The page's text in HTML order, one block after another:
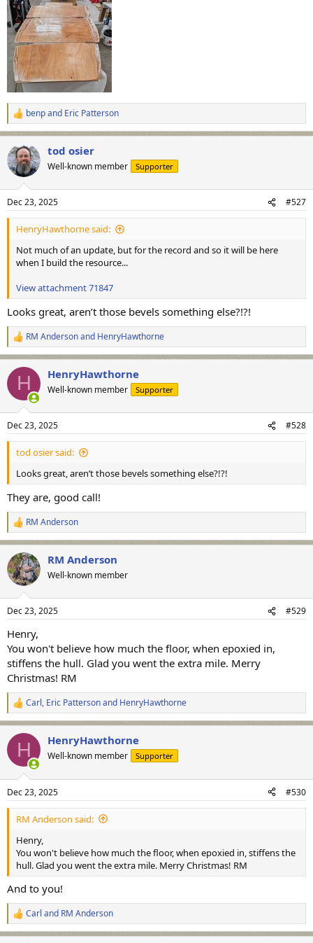
R
e
a
c
t
i
s
:
benpand Eric Patterson
tod osier
Well-known member Supporter
Dec 23, 2025 #527
HenryHawthorne said:
Not much of an update, but for the record and so it will be here
when I build the resource...
View attachment 71847
Looks great, aren’t those bevels something else?!?!
R
e
a
c
i
s
:
RM Andersonand HenryHawthorne
H HenryHawthorne
Well-known member Supporter
Dec 23, 2025 #528
tod osier said:
Looks great, aren’t those bevels something else?!?!
They are, good call!
R
e
a
c
t
i
s
RM Anderson
RM Anderson
Well-known member
Dec 23, 2025 #529
Henry,
You won't believe how much the floor, when epoxied in,
stiffens the hull. Glad you went the extra mile. Merry
Christmas! RM
R
e
c
i
s
:
Carl, Eric Pattersonand HenryHawthorne
H HenryHawthorne
Well-known member Supporter
Dec 23, 2025 #530
RM Anderson said:
Henry,
You won't believe how much the floor, when epoxied in, stiffens the
hull. Glad you went the extra mile. Merry Christmas! RM
And to you!
R
e
Carl and RM Anderson